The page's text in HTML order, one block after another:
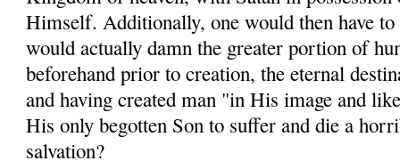
Himself. Additionally, one would then have
would actually damn the greater portion of
beforehand prior to creation, the eternal
and having created man "in His image and
His only begotten Son to suffer and die a
salvation?